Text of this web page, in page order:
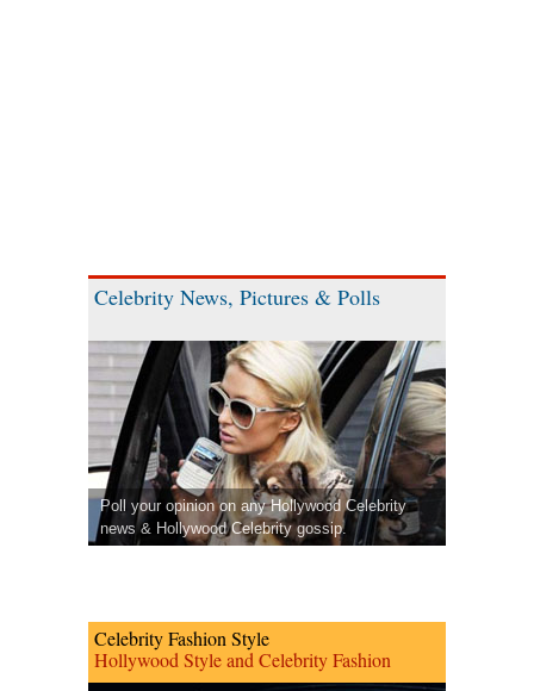
Celebrity News, Pictures & Polls
Poll your opinion on any Hollywood Celebrity
news & Hollywood Celebrity gossip.
Celebrity Fashion Style
Hollywood Style and Celebrity Fashion